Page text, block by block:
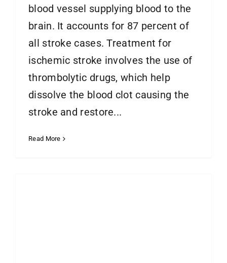
blood vessel supplying blood to the
brain. It accounts for 87 percent of
all stroke cases. Treatment for
ischemic stroke involves the use of
thrombolytic drugs, which help
dissolve the blood clot causing the
stroke and restore...
Read More